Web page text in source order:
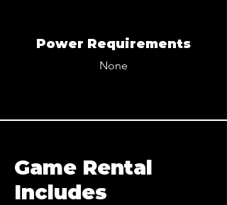
Power Requirements
None
Game Rental
Includes